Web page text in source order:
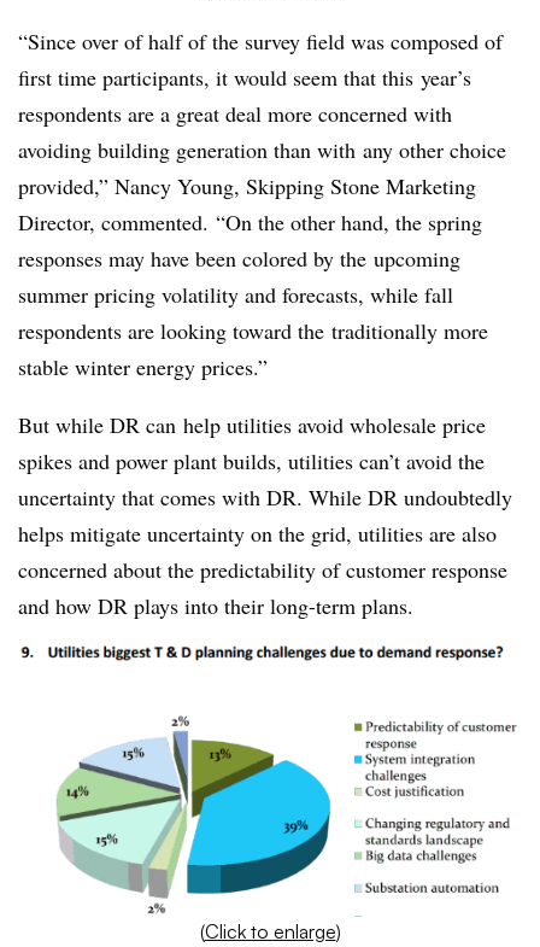
“Since over of half of the survey field was composed of
first time participants, it would seem that this year’s
respondents are a great deal more concerned with
avoiding building generation than with any other choice
provided,” Nancy Young, Skipping Stone Marketing
Director, commented. “On the other hand, the spring
responses may have been colored by the upcoming
summer pricing volatility and forecasts, while fall
respondents are looking toward the traditionally more
stable winter energy prices.”
But while DR can help utilities avoid wholesale price
spikes and power plant builds, utilities can’t avoid the
uncertainty that comes with DR. While DR undoubtedly
helps mitigate uncertainty on the grid, utilities are also
concerned about the predictability of customer response
and how DR plays into their long-term plans.
(Click to enlarge)